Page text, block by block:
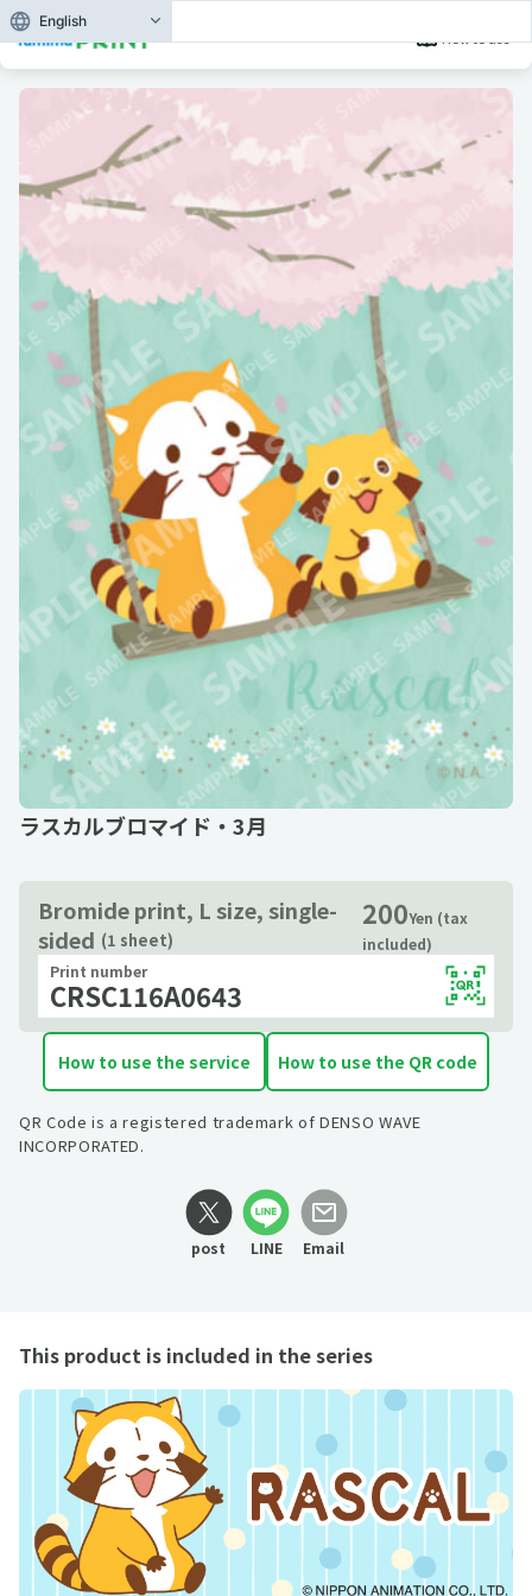
How to use
ラスカルブロマイド・3月
Bromide print, L size, single-
sided (1 sheet)
200Yen (tax
included)
Print number
CRSC116A0643
How to use the service How to use the QR code
QR Code is a registered trademark of DENSO WAVE
INCORPORATED.
post LINE Email
This product is included in the series
English